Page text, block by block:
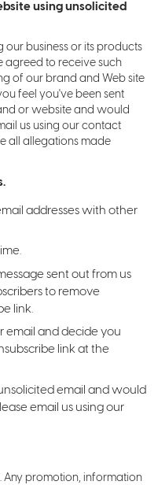
using unsolicited
our business or its products
agreed to receive such
of our brand and Web site
feel you've been sent
or website and would
us using our contact
all allegations made
addresses with other
sent out from us
to remove
link.
email and decide you
link at the
email and would
email us using our
Any promotion, information